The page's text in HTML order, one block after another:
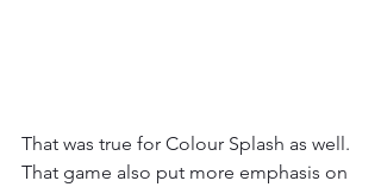
That was true for Colour Splash as well.
That game also put more emphasis on